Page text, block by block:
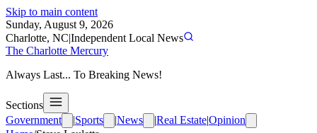
Skip to main content
Sunday, August 9, 2026
Charlotte, NC|Independent Local News
The Charlotte Mercury
Always Last... To Breaking News!
Sections
Government
|Sports |News |Real Estate|Opinion